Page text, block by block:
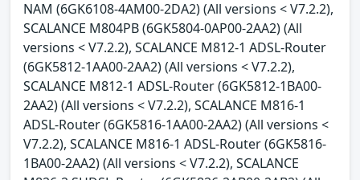
NAM (6GK6108-4AM00-2DA2) (All versions < V7.2.2),
SCALANCE M804PB (6GK5804-0AP00-2AA2) (All
versions < V7.2.2), SCALANCE M812-1 ADSL-Router
(6GK5812-1AA00-2AA2) (All versions < V7.2.2),
SCALANCE M812-1 ADSL-Router (6GK5812-1BA00-
2AA2) (All versions < V7.2.2), SCALANCE M816-1
ADSL-Router (6GK5816-1AA00-2AA2) (All versions <
V7.2.2), SCALANCE M816-1 ADSL-Router (6GK5816-
1BA00-2AA2) (All versions < V7.2.2), SCALANCE